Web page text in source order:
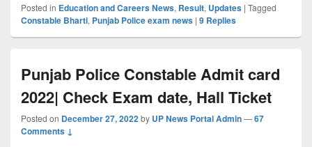
Posted in Education and Careers News, Result, Updates | Tagged
Constable Bharti, Punjab Police exam news | 9 Replies
Punjab Police Constable Admit card
2022| Check Exam date, Hall Ticket
Posted on December 27, 2022by UP News Portal Admin—67
Comments ↓